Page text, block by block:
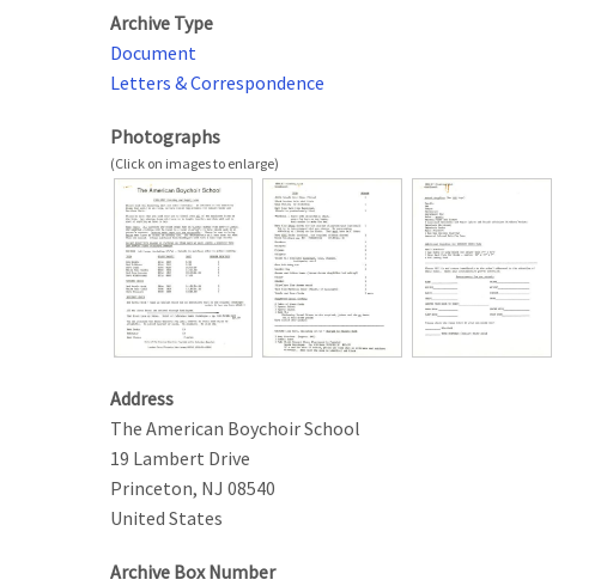
Archive Type
Document
Letters & Correspondence
Photographs
Address
The American Boychoir School
19 Lambert Drive
Princeton, NJ 08540
United States
Archive Box Number